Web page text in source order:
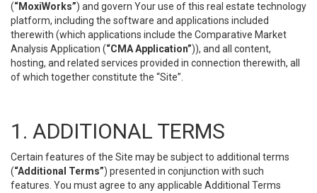
(“MoxiWorks”) and govern Your use of this real estate technology
platform, including the software and applications included
therewith (which applications include the Comparative Market
Analysis Application (“CMA Application”)), and all content,
hosting, and related services provided in connection therewith, all
of which together constitute the “Site”.
1. ADDITIONAL TERMS
Certain features of the Site may be subject to additional terms
(“Additional Terms”) presented in conjunction with such
features. You must agree to any applicable Additional Terms